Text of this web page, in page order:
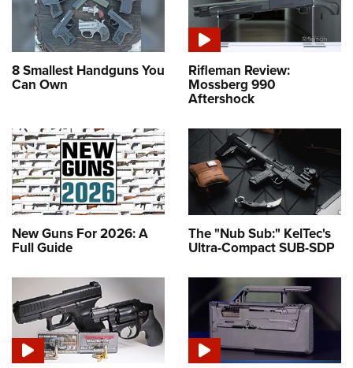
8 Smallest Handguns You
Can Own
Rifleman Review:
Mossberg 990
Aftershock
New Guns For 2026: A
Full Guide
The "Nub Sub:" KelTec's
Ultra-Compact SUB-SDP